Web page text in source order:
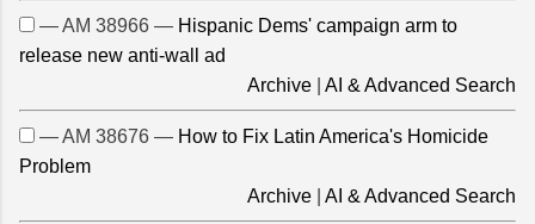
— AM 38966 — Hispanic Dems' campaign arm to
release new anti-wall ad
Archive
AI & Advanced Search
— AM 38676 — How to Fix Latin America's Homicide
Problem
Archive
AI & Advanced Search